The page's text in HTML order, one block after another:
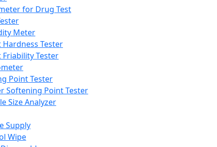
for Drug Test
Meter
Hardness Tester
Friability Tester
Point Tester
Softening Point Tester
Size Analyzer
Supply
Wipe